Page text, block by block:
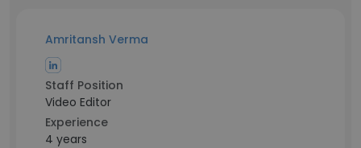
Amritansh Verma
Staff Position
Video Editor
Experience
4 years